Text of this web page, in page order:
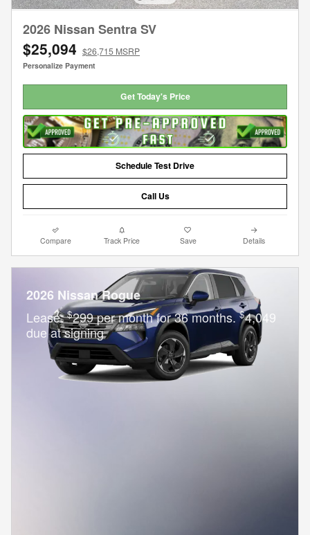
2026 Nissan Sentra SV
$25,094 $26,715 MSRP
Personalize Payment
Get Today's Price
Schedule Test Drive
Call Us
Compare Track Price Save Details
2026 Nissan Rogue
Lease:$299 per month for 36 months.$4,049
due at signing